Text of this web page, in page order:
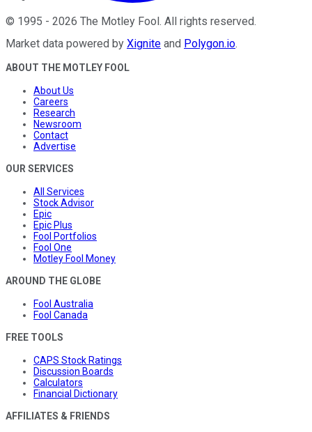
© 1995 - 2026 The Motley Fool. All rights reserved.
Market data powered by Xignite and Polygon.io.
ABOUT THE MOTLEY FOOL
About Us
Careers
Research
Newsroom
Contact
Advertise
OUR SERVICES
All Services
Stock Advisor
Epic
Epic Plus
Fool Portfolios
Fool One
Motley Fool Money
AROUND THE GLOBE
Fool Australia
Fool Canada
FREE TOOLS
CAPS Stock Ratings
Discussion Boards
Calculators
Financial Dictionary
AFFILIATES & FRIENDS